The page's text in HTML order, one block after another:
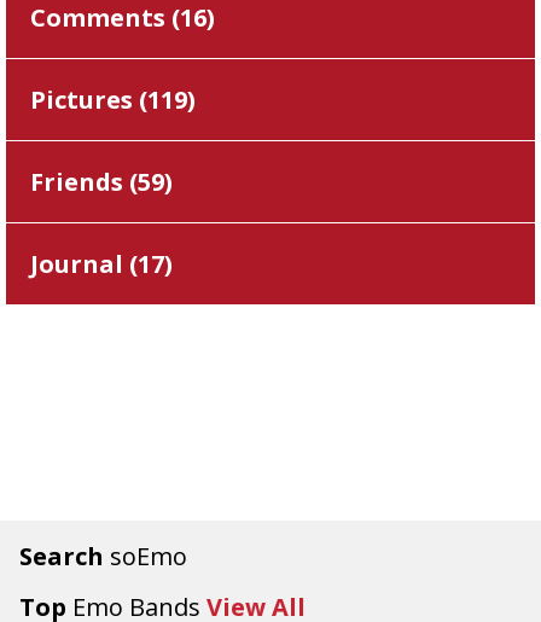
Search soEmo
Top Emo Bands View All
Comments (16)
Pictures (119)
Friends (59)
Journal (17)